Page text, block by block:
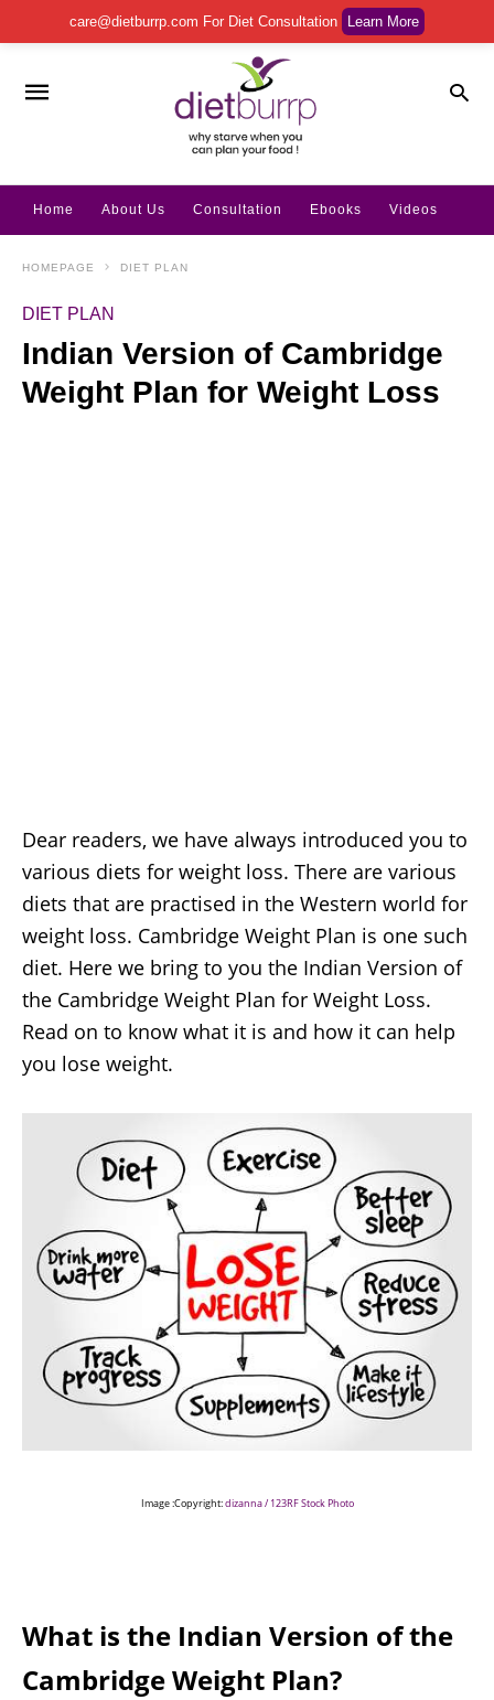
Home About Us Consultation Ebooks Videos
HOMEPAGE DIET PLAN
DIET PLAN
Indian Version of Cambridge
Weight Plan for Weight Loss
Dear readers, we have always introduced you to
various diets for weight loss. There are various
diets that are practised in the Western world for
weight loss. Cambridge Weight Plan is one such
diet. Here we bring to you the Indian Version of
the Cambridge Weight Plan for Weight Loss.
Read on to know what it is and how it can help
you lose weight.
Image :Copyright:dizanna / 123RF Stock Photo
What is the Indian Version of the
Cambridge Weight Plan?
care@dietburrp.com For Diet Consultation Learn More